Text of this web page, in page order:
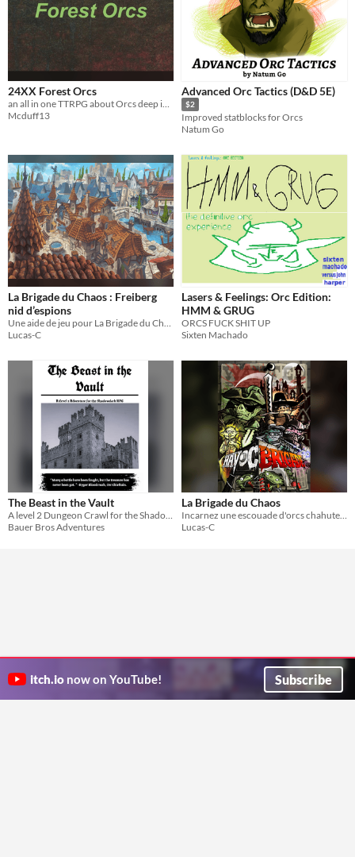
24XX Forest Orcs
Mcduff13
Advanced Orc Tactics (D&D 5E)
$2
Improved statblocks for Orcs
Natum Go
La Brigade du Chaos : Freiberg
nid d’espions
Une aide de jeu pour La Brigade du Chaos, le jeu de rôle de Grant Howitt
Lucas-C
Lasers & Feelings: Orc Edition:
HMM & GRUG
ORCS FUCK SHIT UP
Sixten Machado
The Beast in the Vault
A level 2 Dungeon Crawl for the Shadowdark RPG
Bauer Bros Adventures
La Brigade du Chaos
Incarnez une escouade d'orcs chahuteurs en mission d'infiltration urbaine
Lucas-C
itch.io now on YouTube! Subscribe